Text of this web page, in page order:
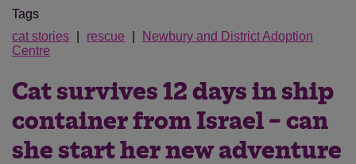
Tags
cat stories
rescue
Newbury and District Adoption
Centre
Cat survives 12 days in ship
container from Israel – can
she start her new adventure